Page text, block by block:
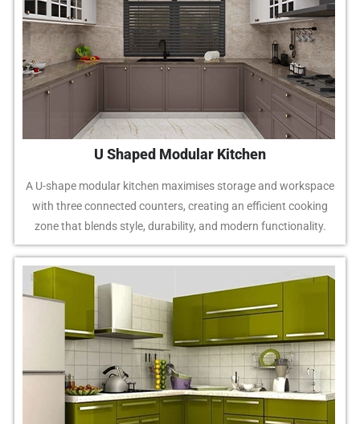
U Shaped Modular Kitchen
A U-shape modular kitchen maximises storage and workspace
with three connected counters, creating an efficient cooking
zone that blends style, durability, and modern functionality.